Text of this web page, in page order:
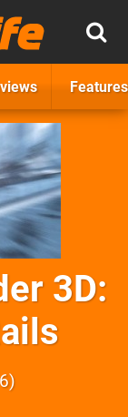
Features
3D: